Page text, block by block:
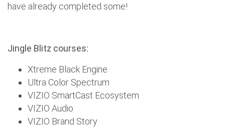
have already completed some!
Jingle Blitz courses:
Xtreme Black Engine
Ultra Color Spectrum
VIZIO SmartCast Ecosystem
VIZIO Audio
VIZIO Brand Story